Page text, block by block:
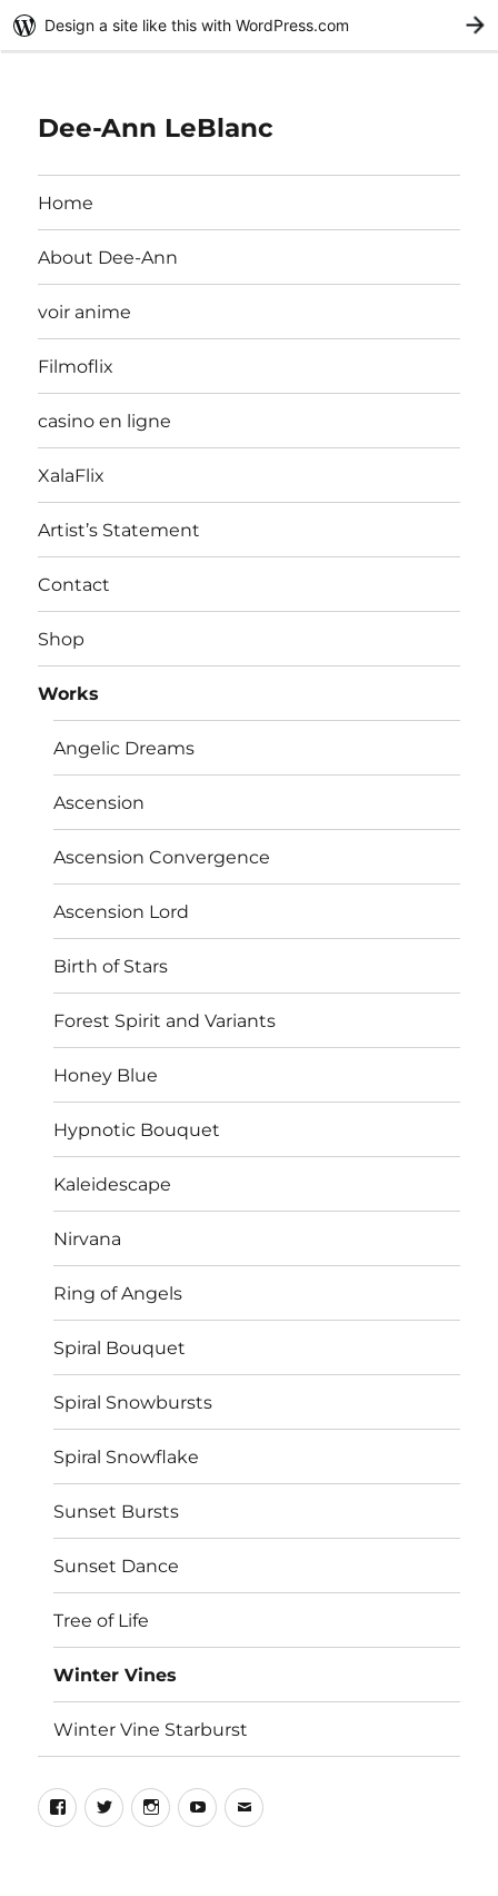
Dee-Ann LeBlanc
Home
About Dee-Ann
voir anime
Filmoflix
casino en ligne
XalaFlix
Artist’s Statement
Contact
Shop
Works
Angelic Dreams
Ascension
Ascension Convergence
Ascension Lord
Birth of Stars
Forest Spirit and Variants
Honey Blue
Hypnotic Bouquet
Kaleidescape
Nirvana
Ring of Angels
Spiral Bouquet
Spiral Snowbursts
Spiral Snowflake
Sunset Bursts
Sunset Dance
Tree of Life
Winter Vines
Winter Vine Starburst
Design a site like this with WordPress.com